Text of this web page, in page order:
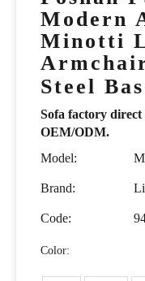
Modern
Minotti
Steel
Sofa factory
OEM/ODM.
Model:
Brand:
Code:
Color: